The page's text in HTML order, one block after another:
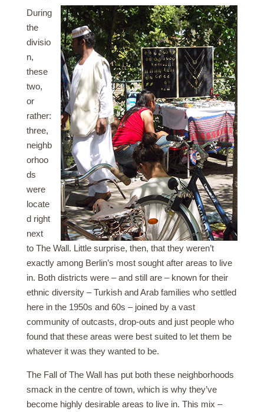
During
the
divisio
n,
these
two,
or
rather:
three,
neighb
orhoo
ds
were
locate
d right
next
to The Wall. Little surprise, then, that they weren’t
exactly among Berlin’s most sought after areas to live
in. Both districts were – and still are – known for their
ethnic diversity – Turkish and Arab families who settled
here in the 1950s and 60s – joined by a vast
community of outcasts, drop-outs and just people who
found that these areas were best suited to let them be
whatever it was they wanted to be.
The Fall of The Wall has put both these neighborhoods
smack in the centre of town, which is why they’ve
become highly desirable areas to live in. This mix –